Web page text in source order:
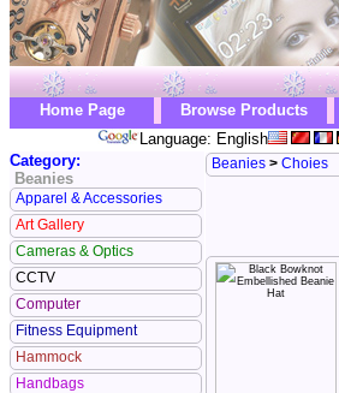
Home Page Browse Products
Language: English
Category:
Beanies
Apparel & Accessories
Art Gallery
Cameras & Optics
CCTV
Computer
Fitness Equipment
Hammock
Handbags
Beanies > Choies